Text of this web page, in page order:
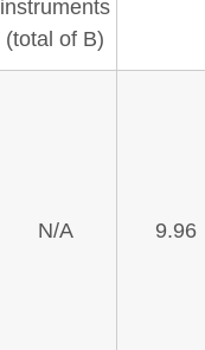
instruments
(total of B)
N/A 9.96